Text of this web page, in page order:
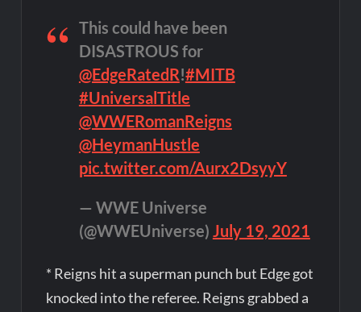
This could have been
DISASTROUS for
@EdgeRatedR!#MITB
#UniversalTitle
@WWERomanReigns
@HeymanHustle
pic.twitter.com/Aurx2DsyyY
— WWE Universe
(@WWEUniverse) July 19, 2021
* Reigns hit a superman punch but Edge got
knocked into the referee. Reigns grabbed a